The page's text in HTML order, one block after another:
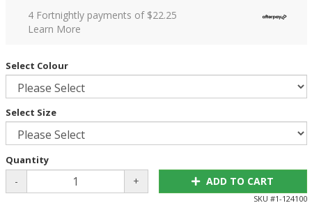
4 Fortnightly payments of $22.25
Learn More
Select Colour
Select Size
Quantity
- + ADD TO CART
SKU #1-124100